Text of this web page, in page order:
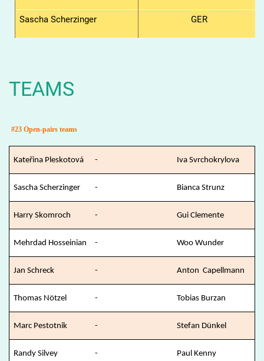
Sascha Scherzinger GER
TEAMS
#23 Open-pairs teams
Kateřina Pleskotová - Iva Svrchokrylova
Sascha Scherzinger - Bianca Strunz
Harry Skomroch - Gui Clemente
Mehrdad Hosseinian - Woo Wunder
Jan Schreck - Anton Capellmann
Thomas Nötzel - Tobias Burzan
Marc Pestotnik - Stefan Dünkel
Randy Silvey - Paul Kenny